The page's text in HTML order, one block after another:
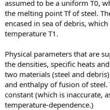
assumed to be a uniform T0,
the melting point Tf of steel.
encased in sea of debris,
temperature T1.
Physical parameters that are
the densities, specific heats
two materials (steel and
and enthalpy of fusion of steel.
constant (which is inaccurate,
temperature-dependence.)